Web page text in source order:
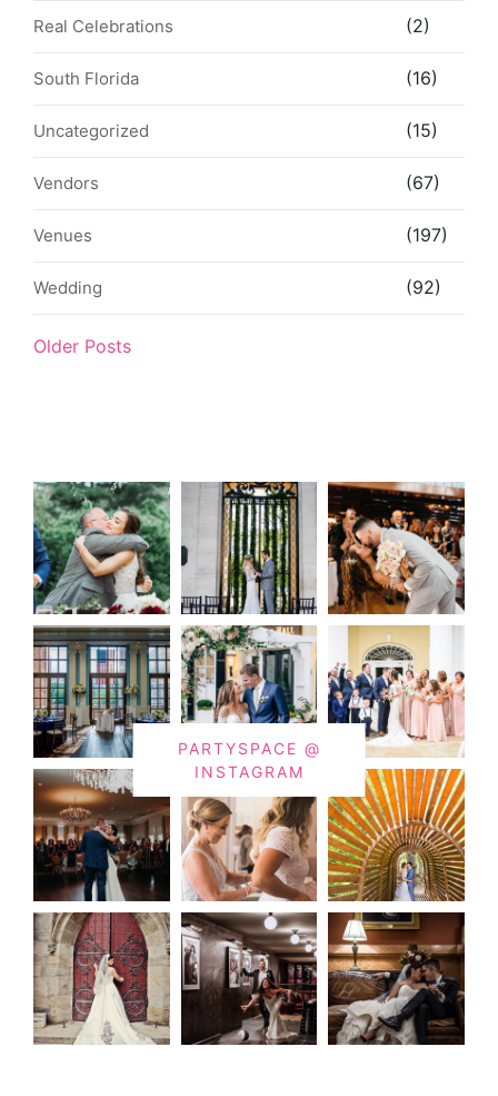
Real Celebrations (2)
South Florida (16)
Uncategorized (15)
Vendors (67)
Venues (197)
Wedding (92)
Older Posts
PARTYSPACE @
INSTAGRAM